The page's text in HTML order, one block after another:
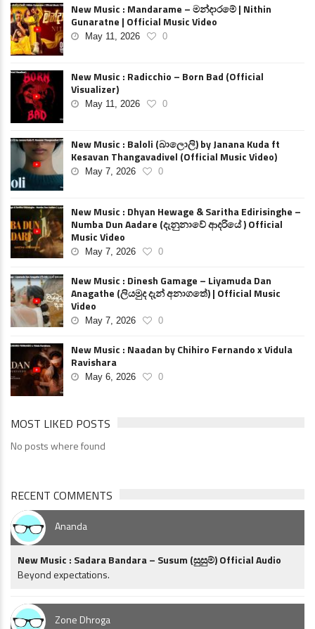
New Music : Mandarame – මන්දාරමේ | Nithin
Gunaratne | Official Music Video
May 11, 2026 0
New Music : Radicchio – Born Bad (Official
Visualizer)
May 11, 2026 0
New Music : Baloli (බාලොලි) by Janana Kuda ft
Kesavan Thangavadivel (Official Music Video)
May 7, 2026 0
New Music : Dhyan Hewage & Saritha Edirisinghe –
Numba Dun Aadare (දැනුනාවේ ආදරියේ ) Official
Music Video
May 7, 2026 0
New Music : Dinesh Gamage – Liyamuda Dan
Anagathe (ලියමුද දැන් අනාගතේ) | Official Music
Video
May 7, 2026 0
New Music : Naadan by Chihiro Fernando x Vidula
Ravishara
May 6, 2026 0
MOST LIKED POSTS
No posts where found
RECENT COMMENTS
Ananda
New Music : Sadara Bandara – Susum (සුසුම්) Official Audio
Beyond expectations.
Zone Dhroga